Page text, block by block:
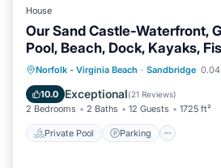
House
Our Sand Castle-Waterfront,
Pool, Beach, Dock, Kayaks,
Norfolk - Virginia Beach · Sandbridge
10.0 Exceptional(21 Reviews)
2 Bedrooms 2 Baths 12 Guests 1725 ft²
Private Pool Parking
Private Pool Parking
Ocean View